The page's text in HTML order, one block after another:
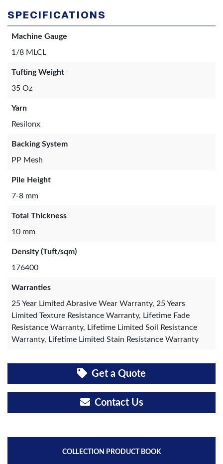
SPECIFICATIONS
Machine Gauge
1/8 MLCL
Tufting Weight
35 Oz
Yarn
Resilonx
Backing System
PP Mesh
Pile Height
7-8 mm
Total Thickness
10 mm
Density (Tuft/sqm)
176400
Warranties
25 Year Limited Abrasive Wear Warranty, 25 Years
Limited Texture Resistance Warranty, Lifetime Fade
Resistance Warranty, Lifetime Limited Soil Resistance
Warranty, Lifetime Limited Stain Resistance Warranty
Get a Quote
Contact Us
COLLECTION PRODUCT BOOK